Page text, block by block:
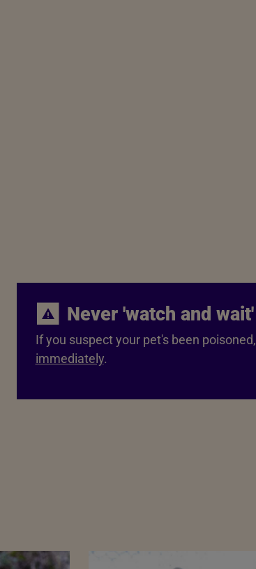
Never 'watch and wait'
If you suspect your pet's been poisoned,
immediately.